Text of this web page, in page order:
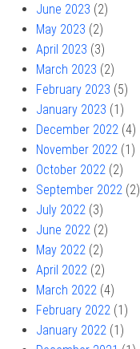
June 2023 (2)
May 2023 (2)
April 2023 (3)
March 2023 (2)
February 2023 (5)
January 2023 (1)
December 2022 (4)
November 2022 (1)
October 2022 (2)
September 2022 (2)
July 2022 (3)
June 2022 (2)
May 2022 (2)
April 2022 (2)
March 2022 (4)
February 2022 (1)
January 2022 (1)